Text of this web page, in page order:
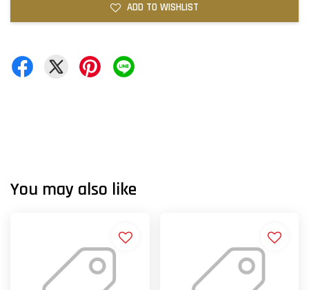
ADD TO WISHLIST
You may also like